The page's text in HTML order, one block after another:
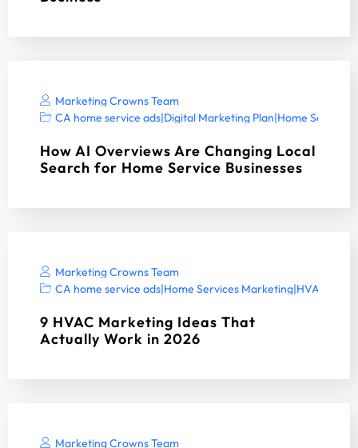
Marketing Crowns Team
CA home service ads|Digital Marketing Plan|Home Services
How AI Overviews Are Changing Local
Search for Home Service Businesses
Marketing Crowns Team
CA home service ads|Home Services Marketing|HVAC
9 HVAC Marketing Ideas That
Actually Work in 2026
Marketing Crowns Team